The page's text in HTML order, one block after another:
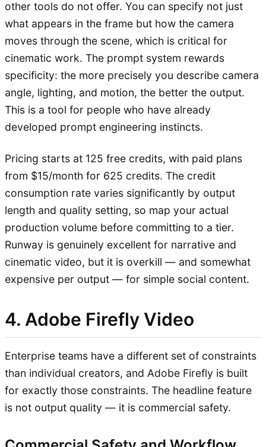
other tools do not offer. You can specify not just
what appears in the frame but how the camera
moves through the scene, which is critical for
cinematic work. The prompt system rewards
specificity: the more precisely you describe camera
angle, lighting, and motion, the better the output.
This is a tool for people who have already
developed prompt engineering instincts.
Pricing starts at 125 free credits, with paid plans
from $15/month for 625 credits. The credit
consumption rate varies significantly by output
length and quality setting, so map your actual
production volume before committing to a tier.
Runway is genuinely excellent for narrative and
cinematic video, but it is overkill — and somewhat
expensive per output — for simple social content.
4. Adobe Firefly Video
Enterprise teams have a different set of constraints
than individual creators, and Adobe Firefly is built
for exactly those constraints. The headline feature
is not output quality — it is commercial safety.